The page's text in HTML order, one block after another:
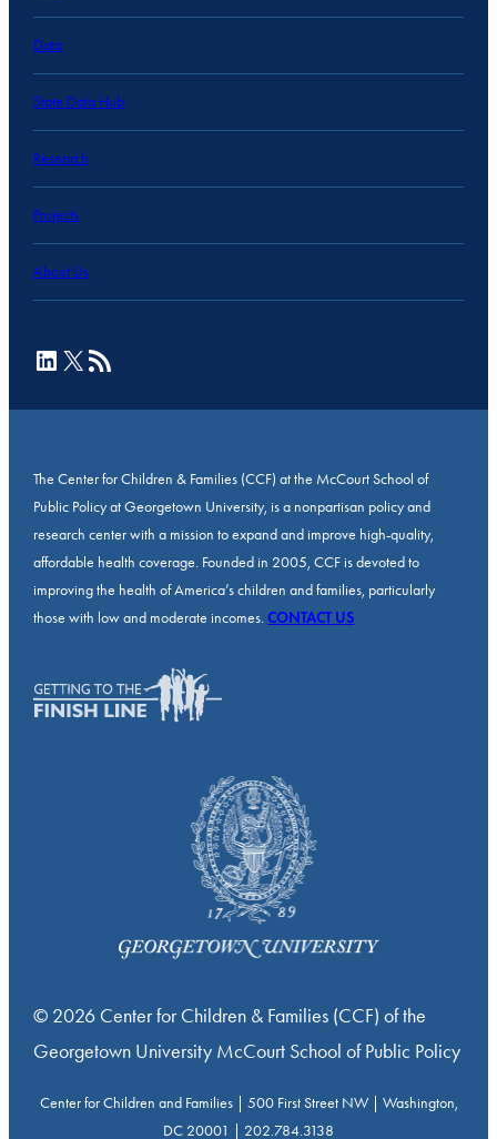
Data
State Data Hub
Research
Projects
About Us
LinkedIn
X RSS Feed
The Center for Children & Families (CCF) at the McCourt School of
Public Policy at Georgetown University, is a nonpartisan policy and
research center with a mission to expand and improve high-quality,
affordable health coverage. Founded in 2005, CCF is devoted to
improving the health of America’s children and families, particularly
those with low and moderate incomes.CONTACT US
© 2026 Center for Children & Families (CCF) of the
Georgetown University McCourt School of Public Policy
Center for Children and Families | 500 First Street NW | Washington,
DC 20001 | 202.784.3138